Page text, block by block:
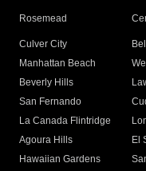
Rosemead
Culver City
Manhattan Beach
Beverly Hills
San Fernando
La Canada Flintridge
Agoura Hills
El
Hawaiian Gardens